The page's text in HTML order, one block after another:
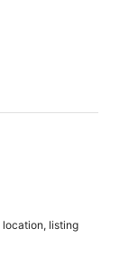
listing